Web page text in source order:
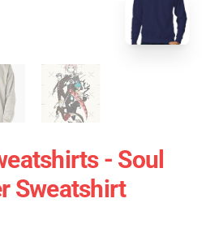
- Soul
Sweatshirt